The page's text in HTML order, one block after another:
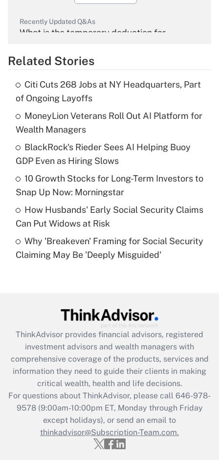
Recently Updated Q&As
What is the temporary deduction for
Get Answer
What is the temporary deduction for tip
income?
Get Answer
Recently Updated Q&As
What is a high deductible health plan for
purposes of an HSA?
Get Answer
Are remote workers eligible for leave
under the Family and Medical Leave Act
Recently Updated Q&As
What is the CARES Act employee
retention tax credit that was available
during 2020 and 2021?
Get Answer
Recently Updated Q&As
Who must file a return?
Get Answer
Related Stories
Citi Cuts 268 Jobs at NY Headquarters, Part
of Ongoing Layoffs
MoneyLion Veterans Roll Out AI Platform for
Wealth Managers
BlackRock's Rieder Sees AI Helping Buoy
GDP Even as Hiring Slows
10 Growth Stocks for Long-Term Investors to
Snap Up Now: Morningstar
How Husbands' Early Social Security Claims
Can Put Widows at Risk
Why 'Breakeven' Framing for Social Security
Claiming May Be 'Deeply Misguided'
ThinkAdvisor provides financial advisors, registered
investment advisors and wealth managers with
comprehensive coverage of the products, services and
information they need to guide their clients in making
critical wealth, health and life decisions.
For questions about ThinkAdvisor, please call 646-978-
9578(9:00am-10:00pm ET, Monday through Friday
except holidays), or send an email to
thinkadvisor@Subscription-Team.com.